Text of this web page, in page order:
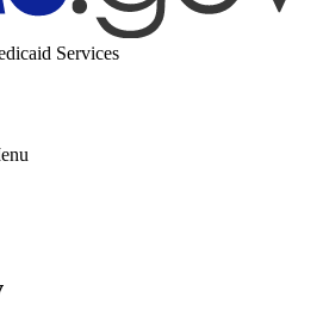
Services